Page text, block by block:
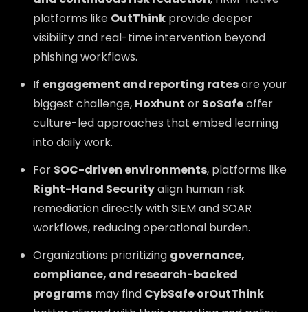
platforms like OutThink provide deeper
visibility and real-time intervention beyond
phishing workflows.
If engagement and reporting ratesare your
biggest challenge, Hoxhunt or SoSafeoffer
culture-led approaches that embed learning
into daily work.
For SOC-driven environments, platforms like
Right-Hand Securityalign human risk
remediation directly with SIEM and SOAR
workflows, reducing operational burden.
Organizations prioritizing governance,
compliance, and research-backed
programs may find CybSafe orOutThink